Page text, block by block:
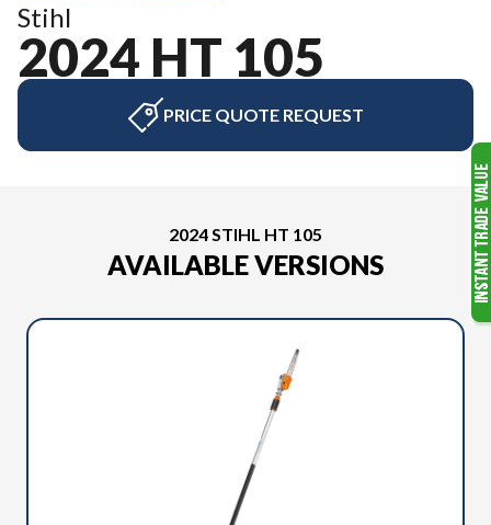
Stihl
2024 HT 105
PRICE QUOTE REQUEST
2024 STIHL HT 105
AVAILABLE VERSIONS